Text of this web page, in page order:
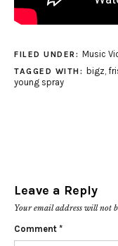
FILED UNDER: Music
TAGGED WITH: bigz,
young spray
Leave a Reply
Your email address will not
Comment *